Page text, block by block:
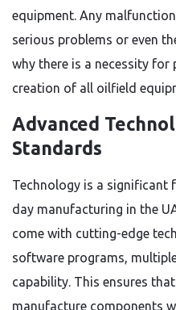
equipment. Any
serious problems or even
why there is a necessity for
creation of all oilfield
Advanced
Standards
Technology is a significant
day manufacturing in the
come with cutting-edge
software programs,
capability. This ensures
manufacture components